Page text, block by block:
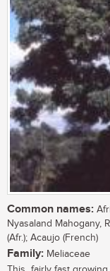
Common names:
Nyasaland Mahogany,
(Afr.); Acaujo (French)
Family: Meliaceae